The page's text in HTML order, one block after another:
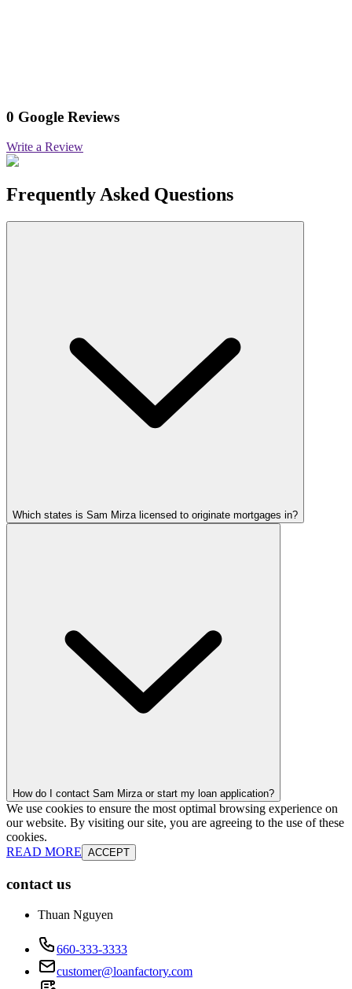
0 Google Reviews
Write a Review
Frequently Asked Questions
Which states is Sam Mirza licensed to originate mortgages in?
How do I contact Sam Mirza or start my loan application?
We use cookies to ensure the most optimal browsing experience on
our website. By visiting our site, you are agreeing to the use of these
cookies.
READ MORE ACCEPT
contact us
Thuan Nguyen
660-333-3333
customer@loanfactory.com